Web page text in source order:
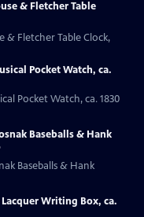
& Fletcher Table
& Fletcher Table Clock,
Pocket Watch, ca.
Pocket Watch, ca. 1830
Baseballs & Hank
Baseballs & Hank
Writing Box, ca.